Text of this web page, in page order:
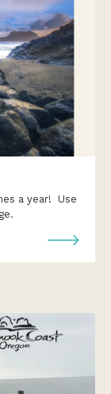
a year! Use